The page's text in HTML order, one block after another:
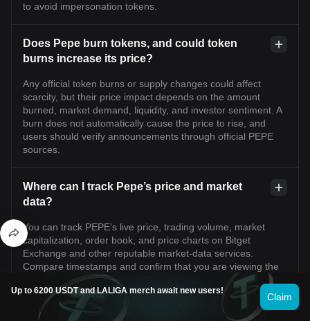
to avoid impersonation tokens.
Does Pepe burn tokens, and could token
burns increase its price?
Any official token burns or supply changes could affect
scarcity, but their price impact depends on the amount
burned, market demand, liquidity, and investor sentiment. A
burn does not automatically cause the price to rise, and
users should verify announcements through official PEPE
sources.
Where can I track Pepe’s price and market
data?
You can track PEPE’s live price, trading volume, market
capitalization, order book, and price charts on Bitget
Exchange and other reputable market-data services.
Compare timestamps and confirm that you are viewing the
genuine PEPE asset and the correct trading pair.
What is the current price of Pepe?
Up to 6200 USDT and LALIGA merch await new users!
Claim